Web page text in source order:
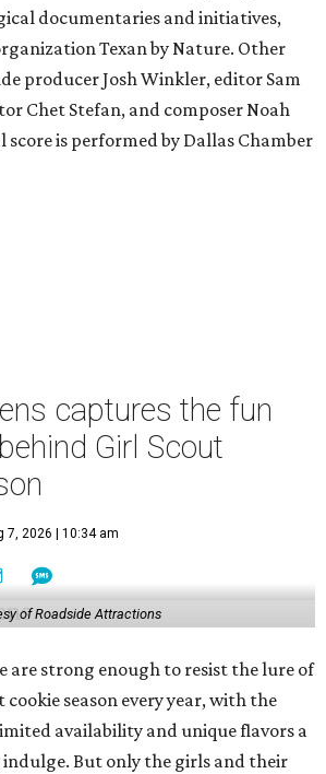
documentaries and initiatives,
Texan by Nature. Other
producer Josh Winkler, editor Sam
Chet Stefan, and composer Noah
score is performed by Dallas Chamber
captures the fun
Girl Scout
7, 2026 | 10:34 am
of Roadside Attractions
are strong enough to resist the lure of
cookie season every year, with the
availability and unique flavors a
But only the girls and their